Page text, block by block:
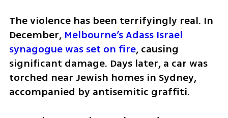
The violence has been terrifyingly real. In
December, Melbourne’s Adass Israel
synagogue was set on fire, causing
significant damage. Days later, a car was
torched near Jewish homes in Sydney,
accompanied by antisemitic graffiti.